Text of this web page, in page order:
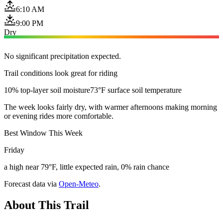
6:10 AM
9:00 PM
Dry
No significant precipitation expected.
Trail conditions look great for riding
10% top-layer soil moisture73°F surface soil temperature
The week looks fairly dry, with warmer afternoons making morning
or evening rides more comfortable.
Best Window This Week
Friday
a high near 79°F, little expected rain, 0% rain chance
Forecast data via Open-Meteo.
About This Trail